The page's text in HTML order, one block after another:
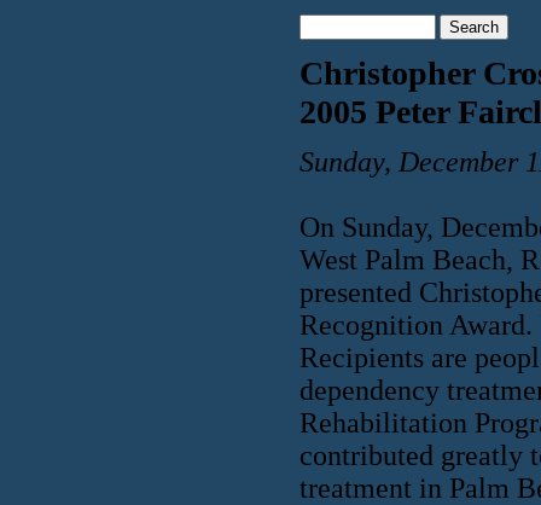
Christopher
2005 Peter
Sunday, December
On Sunday,
West Palm Beach,
presented
Recognition
Recipients are
dependency
Rehabilitation
contributed greatly
treatment in Palm